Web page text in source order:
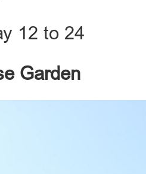
12 to 24
Garden